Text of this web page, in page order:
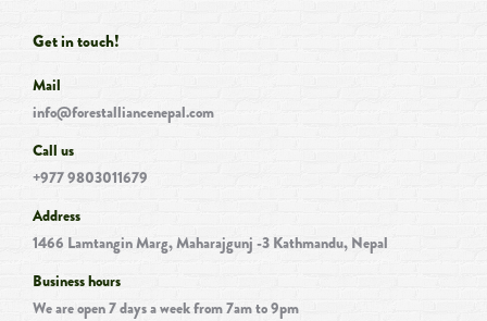
Get in touch!
Mail
info@forestalliancenepal.com
Call us
+977 9803011679
Address
1466 Lamtangin Marg, Maharajgunj -3 Kathmandu, Nepal
Business hours
We are open 7 days a week from 7am to 9pm